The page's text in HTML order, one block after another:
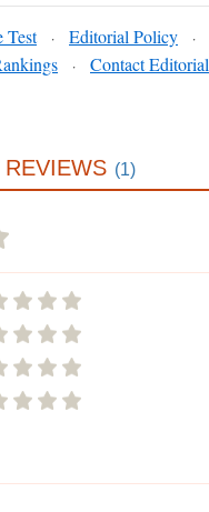
Test · Editorial Policy ·
· Contact Editorial
REVIEWS (1)